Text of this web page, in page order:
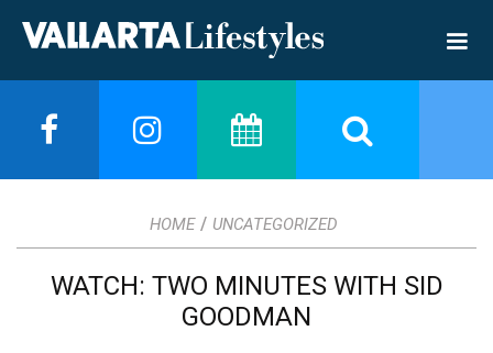
HOME / UNCATEGORIZED
WATCH: TWO MINUTES WITH SID
GOODMAN